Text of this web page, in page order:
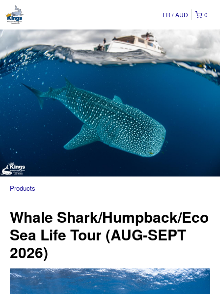
0
FR AUD
Products
Whale Shark/Humpback/Eco
Sea Life Tour (AUG-SEPT
2026)